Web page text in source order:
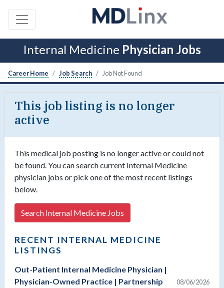
Internal Medicine Physician Jobs
Career Home Job Search Job Not Found
This job listing is no longer
active
This medical job posting is no longer active or could not
be found. You can search current Internal Medicine
physician jobs or pick one of the most recent listings
below.
Search Internal Medicine Jobs
RECENT INTERNAL MEDICINE
LISTINGS
Out-Patient Internal Medicine Physician |
Physician-Owned Practice | Partnership
08/06/2026